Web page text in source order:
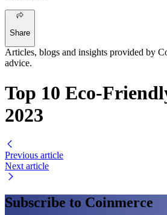
Share
Articles, blogs and insights provided by
advice.
Top 10 Eco-
2023
Previous article
Next article
Subscribe to Coinmerce